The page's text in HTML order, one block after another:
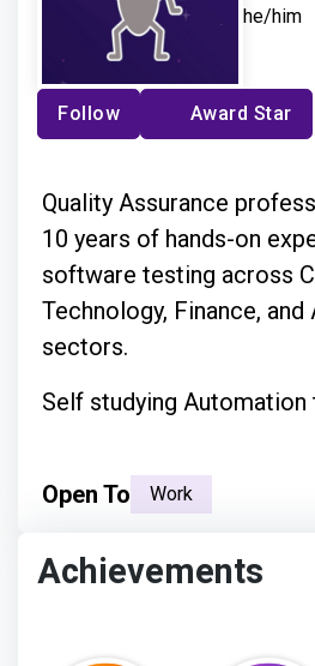
he/him
Follow Award Star
Quality Assurance
10 years of hands-on
software testing across
Technology, Finance,
sectors.
Self studying Automation
Open To Work
Achievements